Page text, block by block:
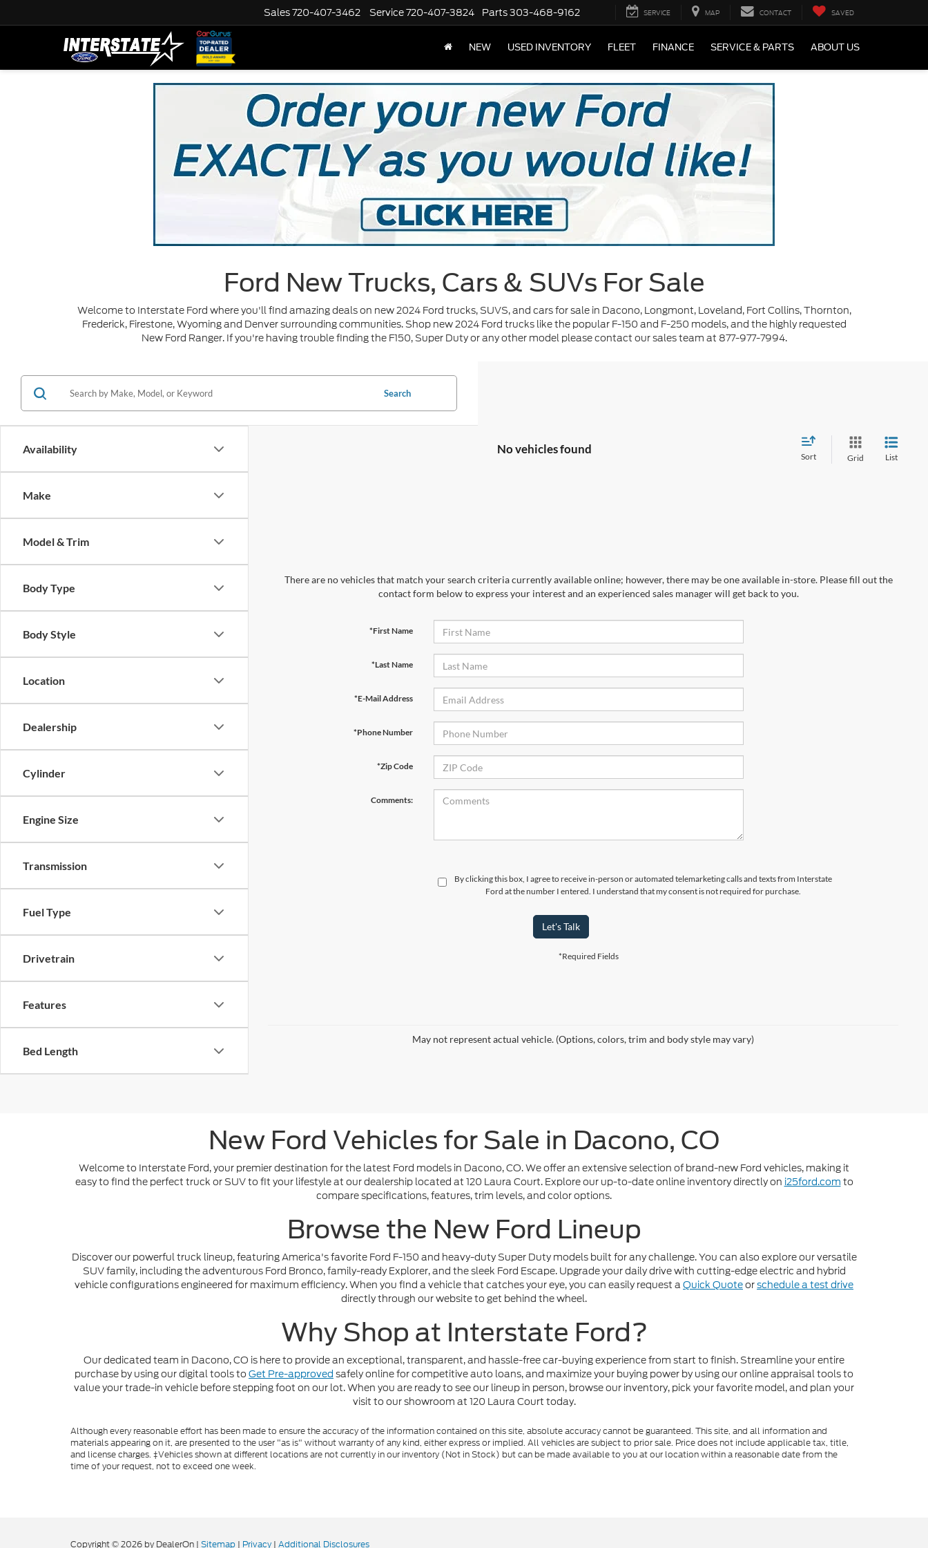
Sales720-407-3462 Service720-407-3824 Parts303-468-9162 SERVICE MAP CONTACT SAVED
NEW USED INVENTORY FLEET FINANCE SERVICE & PARTS ABOUT US
Ford New Trucks, Cars & SUVs For Sale
Welcome to Interstate Ford where you'll find amazing deals on new 2024 Ford trucks, SUVS, and cars for sale in Dacono, Longmont, Loveland, Fort Collins, Thornton,
Frederick, Firestone, Wyoming and Denver surrounding communities. Shop new 2024 Ford trucks like the popular F-150 and F-250 models, and the highly requested
New Ford Ranger. If you're having trouble finding the F150, Super Duty or any other model please contact our sales team at 877-977-7994.
Availability
Make
Model & Trim
Body Type
Body Style
Location
Dealership
Cylinder
Engine Size
Transmission
Fuel Type
Drivetrain
Features
Bed Length
Search
No vehicles found
Sort Grid List
There are no vehicles that match your search criteria currently available online; however, there may be one available in-store. Please fill out the
contact form below to express your interest and an experienced sales manager will get back to you.
*First Name
*Last Name
*E-Mail Address
*Phone Number
*Zip Code
Comments:
By clicking this box, I agree to receive in-person or automated telemarketing calls and texts from Interstate
Ford at the number I entered. I understand that my consent is not required for purchase.
Let's Talk
*Required Fields
May not represent actual vehicle. (Options, colors, trim and body style may vary)
New Ford Vehicles for Sale in Dacono, CO
Welcome to Interstate Ford, your premier destination for the latest Ford models in Dacono, CO. We offer an extensive selection of brand-new Ford vehicles, making it
easy to find the perfect truck or SUV to fit your lifestyle at our dealership located at 120 Laura Court. Explore our up-to-date online inventory directly on i25ford.com to
compare specifications, features, trim levels, and color options.
Browse the New Ford Lineup
Discover our powerful truck lineup, featuring America's favorite Ford F-150 and heavy-duty Super Duty models built for any challenge. You can also explore our versatile
SUV family, including the adventurous Ford Bronco, family-ready Explorer, and the sleek Ford Escape. Upgrade your daily drive with cutting-edge electric and hybrid
vehicle configurations engineered for maximum efficiency. When you find a vehicle that catches your eye, you can easily request a Quick Quoteorschedule a test drive
directly through our website to get behind the wheel.
Why Shop at Interstate Ford?
Our dedicated team in Dacono, CO is here to provide an exceptional, transparent, and hassle-free car-buying experience from start to finish. Streamline your entire
purchase by using our digital tools to Get Pre-approved safely online for competitive auto loans, and maximize your buying power by using our online appraisal tools to
value your trade-in vehicle before stepping foot on our lot. When you are ready to see our lineup in person, browse our inventory, pick your favorite model, and plan your
visit to our showroom at 120 Laura Court today.
Although every reasonable effort has been made to ensure the accuracy of the information contained on this site, absolute accuracy cannot be guaranteed. This site, and all information and
materials appearing on it, are presented to the user "as is" without warranty of any kind, either express or implied. All vehicles are subject to prior sale. Price does not include applicable tax, title,
and license charges. ‡Vehicles shown at different locations are not currently in our inventory (Not in Stock) but can be made available to you at our location within a reasonable date from the
time of your request, not to exceed one week.
Copyright © 2026 by DealerOn | Sitemap | Privacy | Additional Disclosures